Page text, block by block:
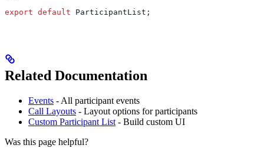
export default ParticipantList ;
Related Documentation
Events - All participant events
Call Layouts - Layout options for participants
Custom Participant List - Build custom UI
Was this page helpful?